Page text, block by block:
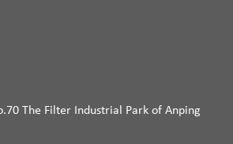
The Filter Industrial Park of Anping